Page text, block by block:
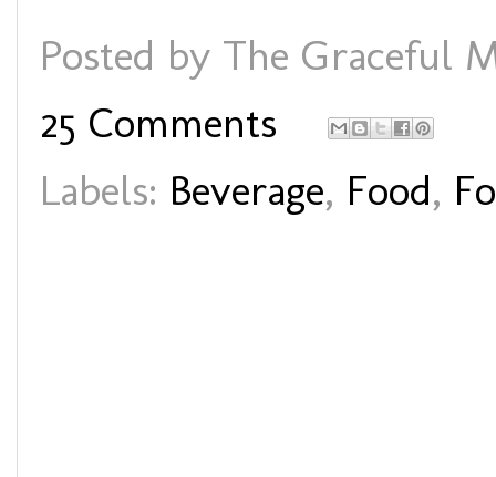
Posted by The Graceful
25 Comments
Labels: Beverage, Food,